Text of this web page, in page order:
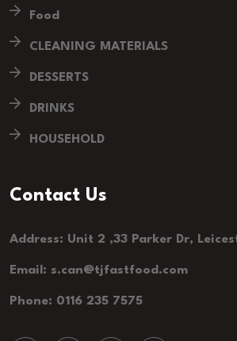
Food
CLEANING MATERIALS
DESSERTS
DRINKS
HOUSEHOLD
Contact Us
Address: Unit 2 ,33 Parker Dr,
Email: s.can@tjfastfood.com
Phone: 0116 235 7575